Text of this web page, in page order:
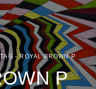
-ROYAL BROWN P
P